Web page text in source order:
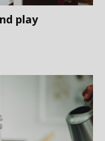
play